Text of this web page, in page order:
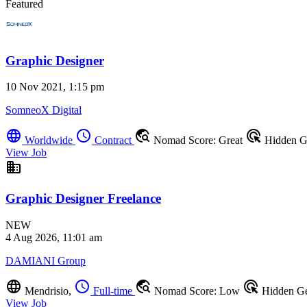
Featured
Graphic Designer
10 Nov 2021, 1:15 pm
SomneoX Digital
language Worldwide schedule Contract travel_explore Nomad Score: Great ads_click Hidden
View Job
business
Graphic Designer Freelance
NEW
4 Aug 2026, 11:01 am
DAMIANI Group
language Mendrisio, schedule Full-time travel_explore Nomad Score: Low ads_click Hidden
View Job